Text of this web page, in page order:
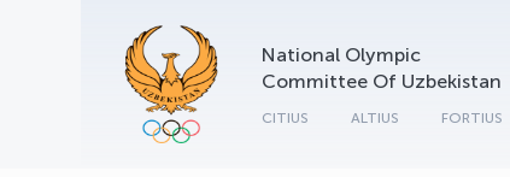
National Olympic
Committee Of Uzbekistan
CITIUS ALTIUS FORTIUS